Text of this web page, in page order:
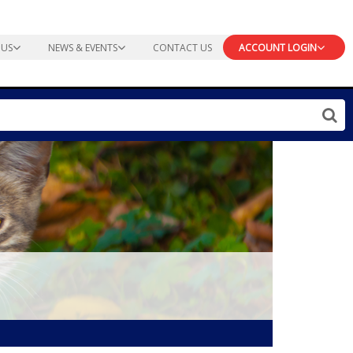
NEWS & EVENTS CONTACT US ACCOUNT LOGIN